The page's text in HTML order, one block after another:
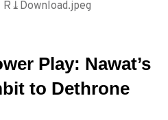
Play: Nawat’s
to Dethrone